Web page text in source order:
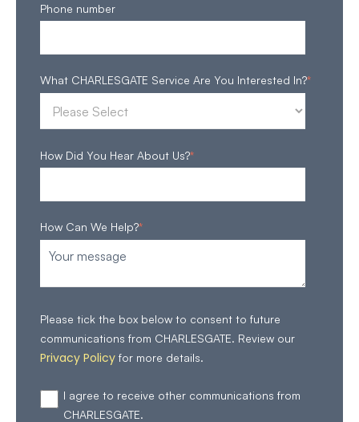
Phone number
What CHARLESGATE Service Are You Interested In?*
How Did You Hear About Us?*
How Can We Help?*
Please tick the box below to consent to future
communications from CHARLESGATE. Review our
Privacy Policy for more details.
I agree to receive other communications from
CHARLESGATE.